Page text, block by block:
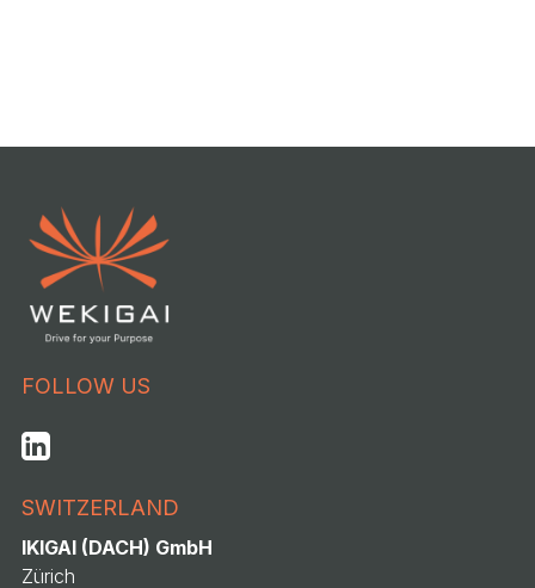
FOLLOW US
SWITZERLAND
IKIGAI (DACH) GmbH
Zürich